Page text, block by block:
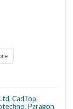
, CadTop,
, Paragon,